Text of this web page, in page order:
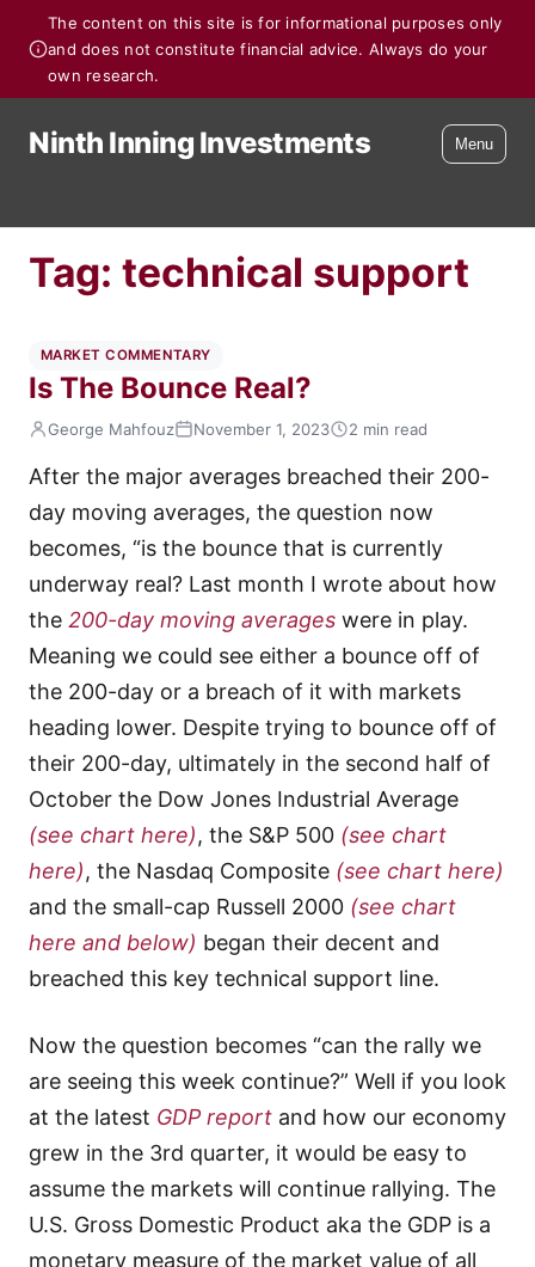
The content on this site is for informational purposes only
and does not constitute financial advice. Always do your
own research.
Ninth Inning Investments Menu
Tag: technical support
MARKET COMMENTARY
Is The Bounce Real?
George Mahfouz November 1, 2023 2 min read
After the major averages breached their 200-
day moving averages, the question now
becomes, “is the bounce that is currently
underway real? Last month I wrote about how
the 200-day moving averages were in play.
Meaning we could see either a bounce off of
the 200-day or a breach of it with markets
heading lower. Despite trying to bounce off of
their 200-day, ultimately in the second half of
October the Dow Jones Industrial Average
(see chart here), the S&P 500 (see chart
here), the Nasdaq Composite (see chart here)
and the small-cap Russell 2000 (see chart
here and below) began their decent and
breached this key technical support line.
Now the question becomes “can the rally we
are seeing this week continue?” Well if you look
at the latest GDP report and how our economy
grew in the 3rd quarter, it would be easy to
assume the markets will continue rallying. The
U.S. Gross Domestic Product aka the GDP is a
monetary measure of the market value of all